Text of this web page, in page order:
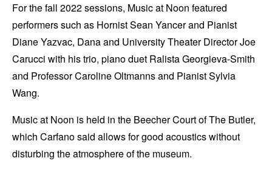
For the fall 2022 sessions, Music at Noon featured
performers such as Hornist Sean Yancer and Pianist
Diane Yazvac, Dana and University Theater Director Joe
Carucci with his trio, piano duet Ralista Georgieva-Smith
and Professor Caroline Oltmanns and Pianist Sylvia
Wang.
Music at Noon is held in the Beecher Court of The Butler,
which Carfano said allows for good acoustics without
disturbing the atmosphere of the museum.